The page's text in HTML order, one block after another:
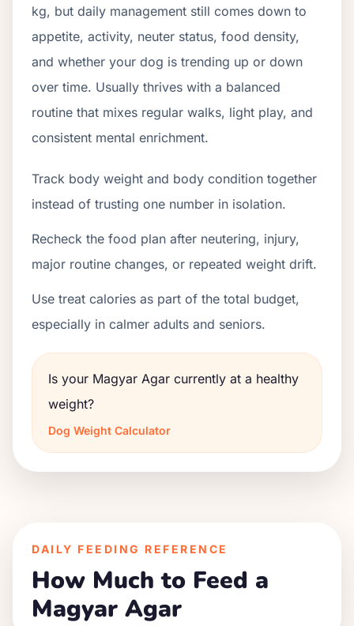
kg, but daily management still comes down to
appetite, activity, neuter status, food density,
and whether your dog is trending up or down
over time. Usually thrives with a balanced
routine that mixes regular walks, light play, and
consistent mental enrichment.
Track body weight and body condition together
instead of trusting one number in isolation.
Recheck the food plan after neutering, injury,
major routine changes, or repeated weight drift.
Use treat calories as part of the total budget,
especially in calmer adults and seniors.
Is your Magyar Agar currently at a healthy
weight?
Dog Weight Calculator
DAILY FEEDING REFERENCE
How Much to Feed a
Magyar Agar